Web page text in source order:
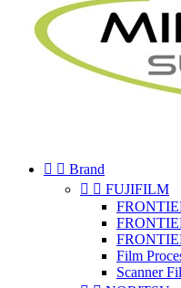
  Brand
  FUJIFILM
Film
Scanner